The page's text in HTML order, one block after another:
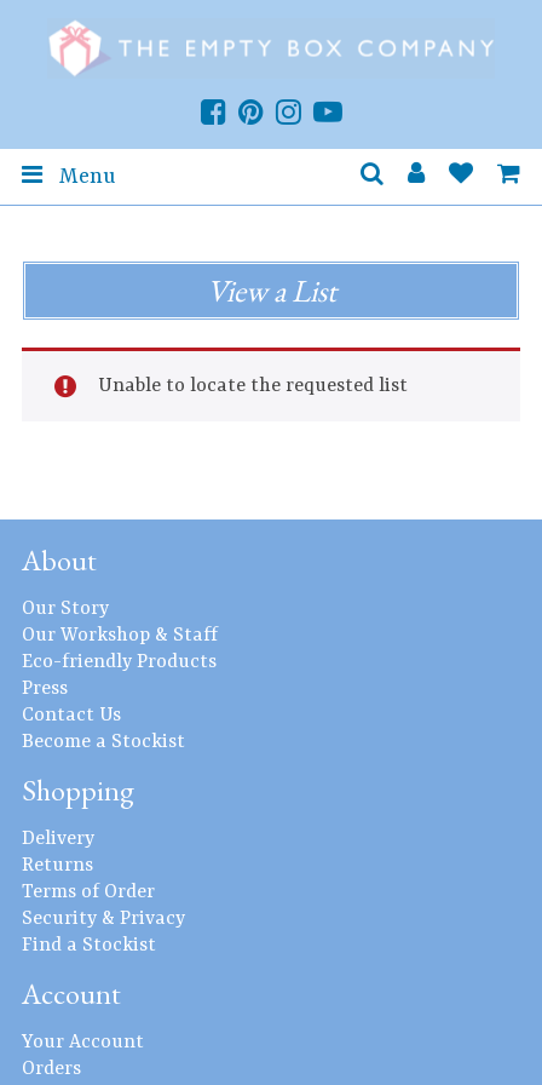
Menu
View a List
Unable to locate the requested list
About
Our Story
Our Workshop & Staff
Eco-friendly Products
Press
Contact Us
Become a Stockist
Shopping
Delivery
Returns
Terms of Order
Security & Privacy
Find a Stockist
Account
Your Account
Orders